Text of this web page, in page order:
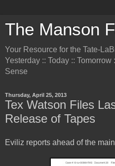
The Manson
Your Resource for the Tate-
Yesterday :: Today ::
Sense
Thursday, April 25, 2013
Tex Watson Files
Release of Tapes
Eviliz reports ahead of the